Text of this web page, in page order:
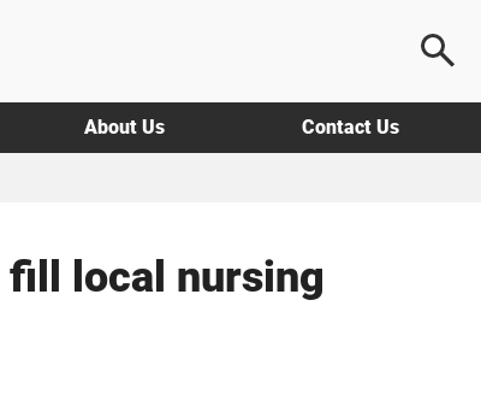
About Us Contact Us
fill local nursing